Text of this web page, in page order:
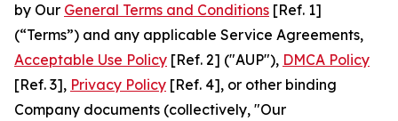
by Our General Terms and Conditions [Ref. 1]
(“Terms”) and any applicable Service Agreements,
Acceptable Use Policy [Ref. 2] ("AUP"), DMCA Policy
[Ref. 3], Privacy Policy [Ref. 4], or other binding
Company documents (collectively, "Our